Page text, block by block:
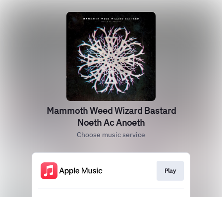
Mammoth Weed Wizard Bastard
Noeth Ac Anoeth
Choose music service
Play